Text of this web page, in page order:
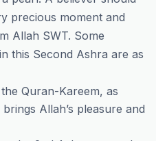
precious moment and
Allah SWT. Some
this Second Ashra are as
Quran-Kareem, as
Allah’s pleasure and